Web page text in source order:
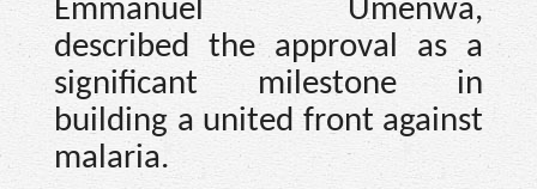
Emmanuel Umenwa,
described the approval as a
significant milestone in
building a united front against
malaria.